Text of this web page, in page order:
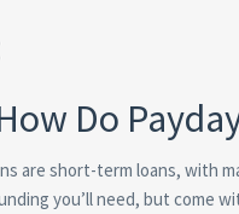
Do
are short-term loans, with
you’ll need, but come